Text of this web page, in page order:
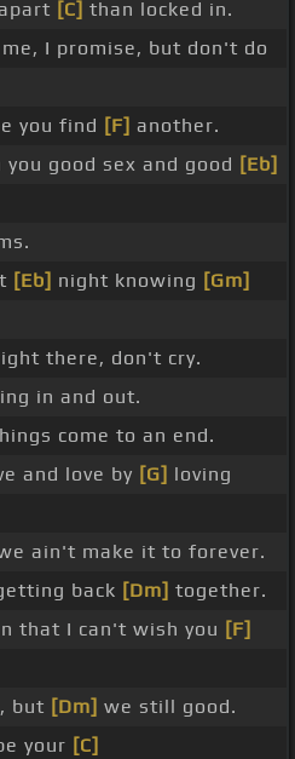
[C] than locked in.
I promise, but don't do
you find [F] another.
good sex and good [Eb]
[Eb] night knowing [Gm]
there, don't cry.
in and out.
come to an end.
and love by [G] loving
ain't make it to forever.
back [Dm] together.
that I can't wish you [F]
but [Dm] we still good.
your [C]